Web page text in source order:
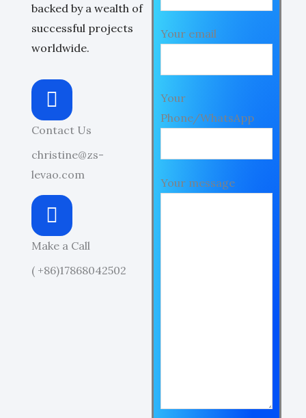
backed by a wealth of
successful projects
worldwide.
Contact Us
christine@zs-
levao.com
Make a Call
( +86)17868042502
Your email
Your
Phone/WhatsApp
Your message